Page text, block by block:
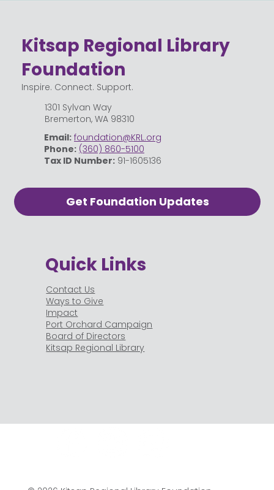
Kitsap Regional Library
Foundation
Inspire. Connect. Support.
1301 Sylvan Way
Bremerton, WA 98310
Email: foundation@KRL.org
Phone: (360) 860-5100
Tax ID Number: 91-1605136
Quick Links
Contact Us
Ways to Give
Impact
Port Orchard Campaign
Board of Directors
Kitsap Regional Library
Get Foundation Updates